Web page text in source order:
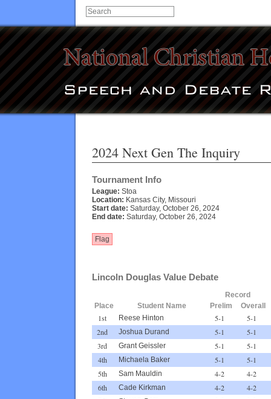
2024 Next Gen The Inquiry
Tournament Info
League: Stoa
Location: Kansas City, Missouri
Start date: Saturday, October 26, 2024
End date: Saturday, October 26, 2024
Flag
Lincoln Douglas Value Debate
Record
Place
Student Name Prelim Overall
1st Reese Hinton 5-1
5-1
2nd
Joshua Durand 5-1
5-1
3rd
Grant Geissler 5-1
5-1
4th
Michaela Baker 5-1
5-1
5th
Sam Mauldin 4-2
4-2
6th
Cade Kirkman 4-2
4-2